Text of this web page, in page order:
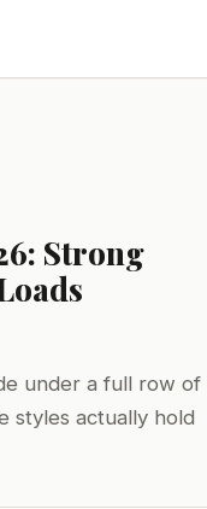
Strong
under a full row of
styles actually hold